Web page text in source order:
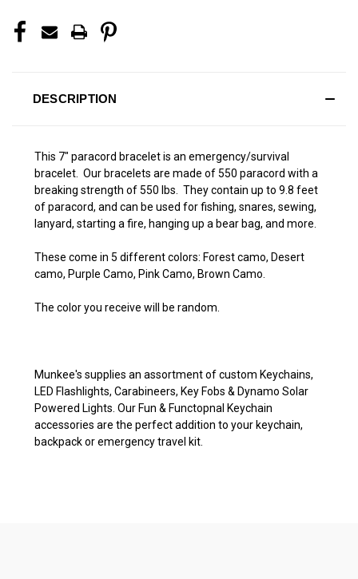
DESCRIPTION
This 7" paracord bracelet is an emergency/survival
bracelet. Our bracelets are made of 550 paracord with a
breaking strength of 550 lbs. They contain up to 9.8 feet
of paracord, and can be used for fishing, snares, sewing,
lanyard, starting a fire, hanging up a bear bag, and more.
These come in 5 different colors: Forest camo, Desert
camo, Purple Camo, Pink Camo, Brown Camo.
The color you receive will be random.
Munkee's supplies an assortment of custom Keychains,
LED Flashlights, Carabineers, Key Fobs & Dynamo Solar
Powered Lights. Our Fun & Functopnal Keychain
accessories are the perfect addition to your keychain,
backpack or emergency travel kit.